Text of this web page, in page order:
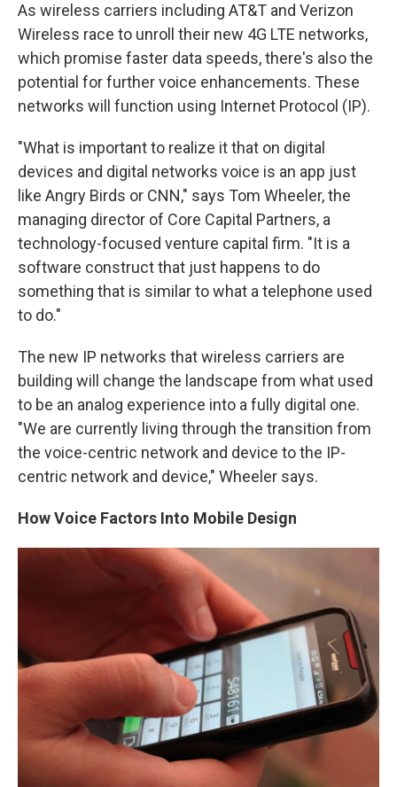
As wireless carriers including AT&T and Verizon
Wireless race to unroll their new 4G LTE networks,
which promise faster data speeds, there's also the
potential for further voice enhancements. These
networks will function using Internet Protocol (IP).
"What is important to realize it that on digital
devices and digital networks voice is an app just
like Angry Birds or CNN," says Tom Wheeler, the
managing director of Core Capital Partners, a
technology-focused venture capital firm. "It is a
software construct that just happens to do
something that is similar to what a telephone used
to do."
The new IP networks that wireless carriers are
building will change the landscape from what used
to be an analog experience into a fully digital one.
"We are currently living through the transition from
the voice-centric network and device to the IP-
centric network and device," Wheeler says.
How Voice Factors Into Mobile Design